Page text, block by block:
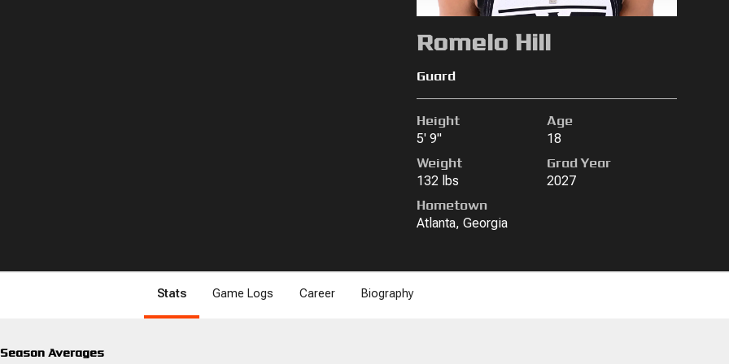
Romelo Hill
Guard
Height
5' 9"
Age
18
Weight
132 lbs
Grad Year
2027
Hometown
Atlanta, Georgia
Stats Game Logs Career Biography
Season Averages